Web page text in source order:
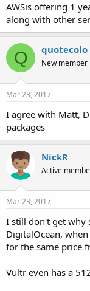
AWSis offering 1
along with other
Q quotecolo
New member
Mar 23, 2017
I agree with Matt,
packages
NickR
Active
Mar 23, 2017
I still don't get why
DigitalOcean,
for the same price
Vultr even has a